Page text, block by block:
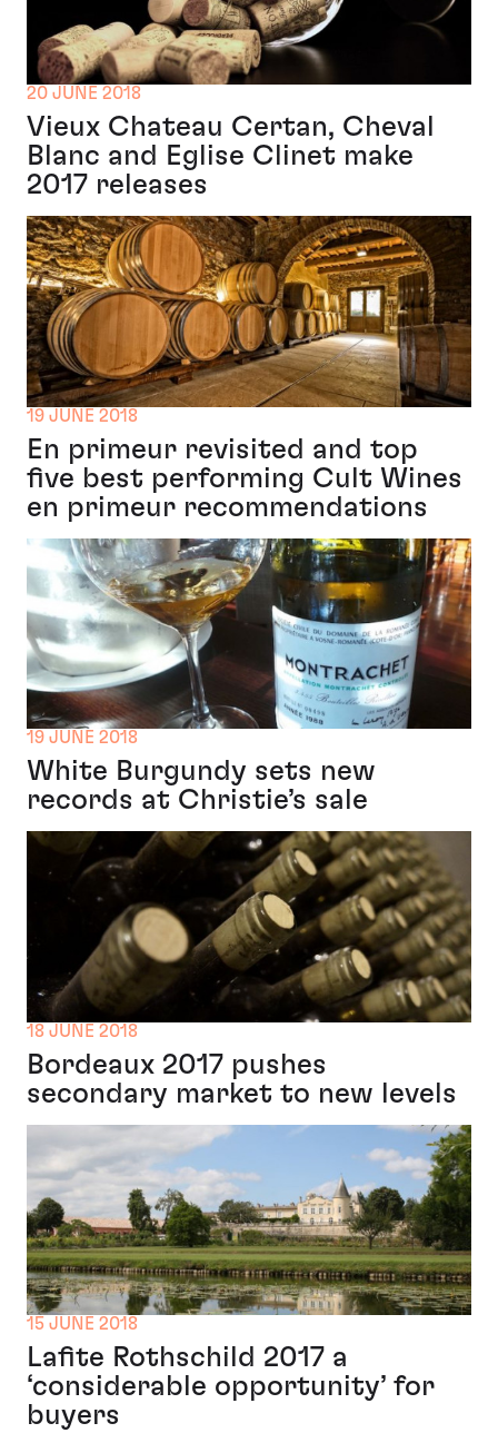
20 JUNE 2018
Vieux Chateau Certan, Cheval
Blanc and Eglise Clinet make
2017 releases
19 JUNE 2018
En primeur revisited and top
five best performing Cult Wines
en primeur recommendations
19 JUNE 2018
White Burgundy sets new
records at Christie’s sale
18 JUNE 2018
Bordeaux 2017 pushes
secondary market to new levels
15 JUNE 2018
Lafite Rothschild 2017 a
‘considerable opportunity’ for
buyers